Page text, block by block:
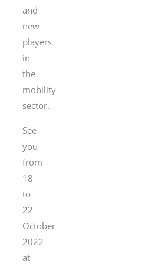
and
new
players
in
the
mobility
sector.
See
you
from
18
to
22
October
2022
at